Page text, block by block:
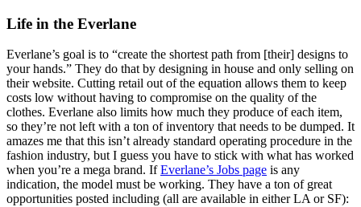
Life in the Everlane
Everlane’s goal is to “create the shortest path from [their] designs to
your hands.” They do that by designing in house and only selling on
their website. Cutting retail out of the equation allows them to keep
costs low without having to compromise on the quality of the
clothes. Everlane also limits how much they produce of each item,
so they’re not left with a ton of inventory that needs to be dumped. It
amazes me that this isn’t already standard operating procedure in the
fashion industry, but I guess you have to stick with what has worked
when you’re a mega brand. IfEverlane’s Jobs page is any
indication, the model must be working. They have a ton of great
opportunities posted including (all are available in either LA or SF):